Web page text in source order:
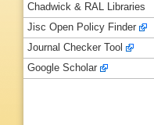
Chadwick & RAL Libraries
Jisc Open Policy Finder
Journal Checker Tool
Google Scholar